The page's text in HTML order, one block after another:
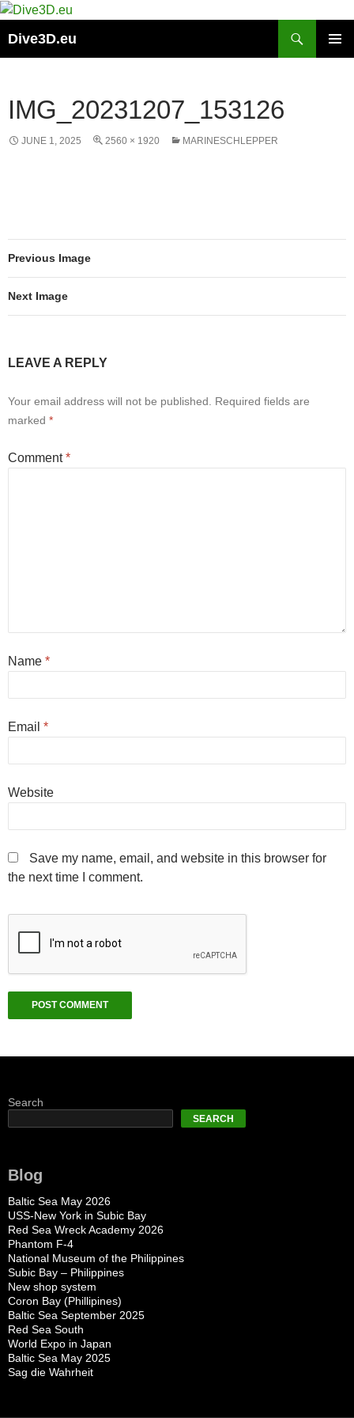
Skip
content
Dive3D.eu
IMG_20231207_153126
JUNE 1, 2025 2560 × 1920 MARINESCHLEPPER
Previous Image
Next Image
LEAVE A REPLY
Your email address will not be published.
Required fields are
marked *
Comment*
Name *
Email *
Website
Save my name, email, and website in this browser for
the next time I comment.
Search
SEARCH
Blog
Baltic Sea May 2026
USS-New York in Subic Bay
Red Sea Wreck Academy 2026
Phantom F-4
National Museum of the Philippines
Subic Bay – Philippines
New shop system
Coron Bay (Phillipines)
Baltic Sea September 2025
Red Sea South
World Expo in Japan
Baltic Sea May 2025
Sag die Wahrheit